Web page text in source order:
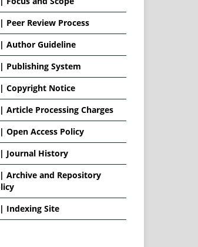
| Peer Review Process
| Author Guideline
| Publishing System
| Copyright Notice
| Article Processing Charges
| Open Access Policy
| Journal History
| Archive and Repository
| Indexing Site